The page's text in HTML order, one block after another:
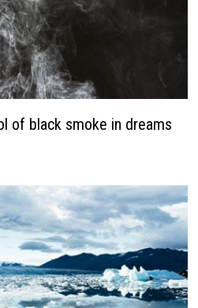
of black smoke in dreams